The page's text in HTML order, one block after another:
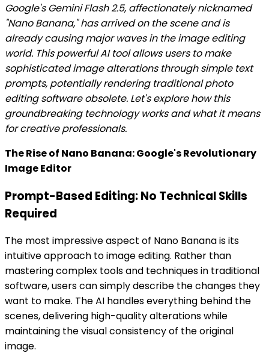
Google's Gemini Flash 2.5, affectionately nicknamed
"Nano Banana," has arrived on the scene and is
already causing major waves in the image editing
world. This powerful AI tool allows users to make
sophisticated image alterations through simple text
prompts, potentially rendering traditional photo
editing software obsolete. Let's explore how this
groundbreaking technology works and what it means
for creative professionals.
The Rise of Nano Banana: Google's Revolutionary
Image Editor
Prompt-Based Editing: No Technical Skills
Required
The most impressive aspect of Nano Banana is its
intuitive approach to image editing. Rather than
mastering complex tools and techniques in traditional
software, users can simply describe the changes they
want to make. The AI handles everything behind the
scenes, delivering high-quality alterations while
maintaining the visual consistency of the original
image.